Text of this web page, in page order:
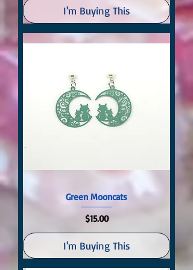
I'm Buying This
Green Mooncats
Price
$15.00
I'm Buying This